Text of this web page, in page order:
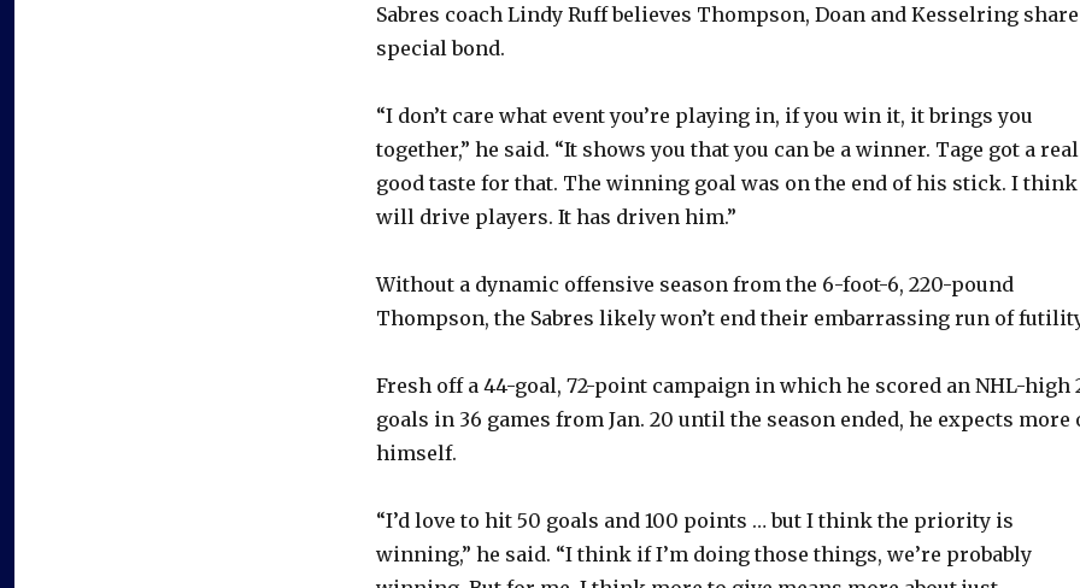
Sabres coach Lindy Ruff believes Thompson, Doan and Kesselring
special bond.
“I don’t care what event you’re playing in, if you win it, it brings you
together,” he said. “It shows you that you can be a winner. Tage got a real
good taste for that. The winning goal was on the end of his stick. I
will drive players. It has driven him.”
Without a dynamic offensive season from the 6-foot-6, 220-pound
Thompson, the Sabres likely won’t end their embarrassing run of
Fresh off a 44-goal, 72-point campaign in which he scored an NHL-high
goals in 36 games from Jan. 20 until the season ended, he expects more
himself.
“I’d love to hit 50 goals and 100 points … but I think the priority is
winning,” he said. “I think if I’m doing those things, we’re probably